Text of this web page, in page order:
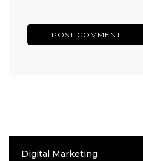
Digital Marketing